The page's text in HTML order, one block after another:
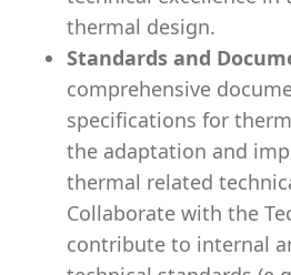
thermal design.
Standards and
comprehensive
specifications for
the adaptation and
thermal related
Collaborate with the
contribute to internal